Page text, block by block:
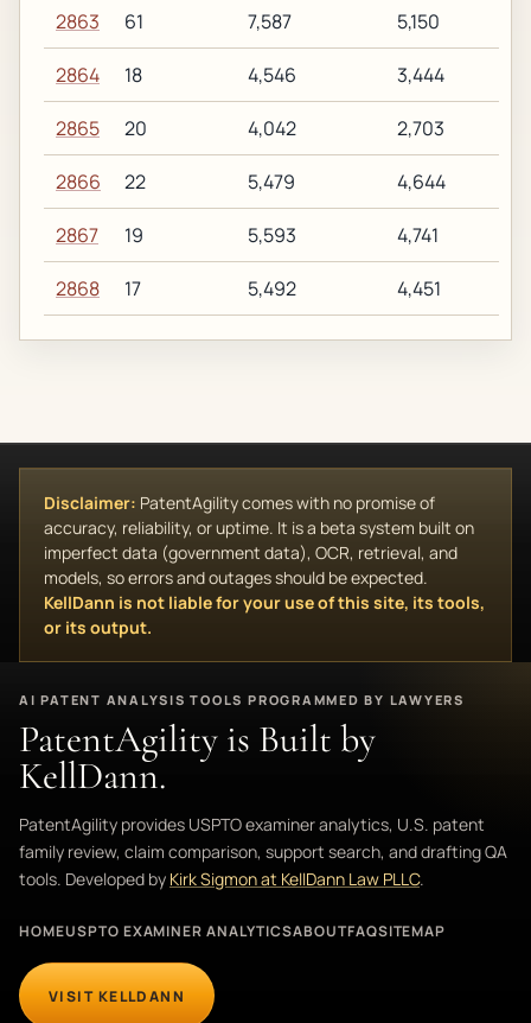
2863 61 7,587 5,150
2864 18 4,546 3,444
2865 20 4,042 2,703
2866 22 5,479 4,644
2867 19 5,593 4,741
2868 17 5,492 4,451
Disclaimer: PatentAgility comes with no promise of
accuracy, reliability, or uptime. It is a beta system built on
imperfect data (government data), OCR, retrieval, and
models, so errors and outages should be expected.
KellDann is not liable for your use of this site, its tools,
or its output.
AI PATENT ANALYSIS TOOLS PROGRAMMED BY LAWYERS
PatentAgility is Built by
KellDann.
PatentAgility provides USPTO examiner analytics, U.S. patent
family review, claim comparison, support search, and drafting QA
tools. Developed by Kirk Sigmon at KellDann Law PLLC.
HOMEUSPTO EXAMINER ANALYTICSABOUTFAQSITEMAP
VISIT KELLDANN